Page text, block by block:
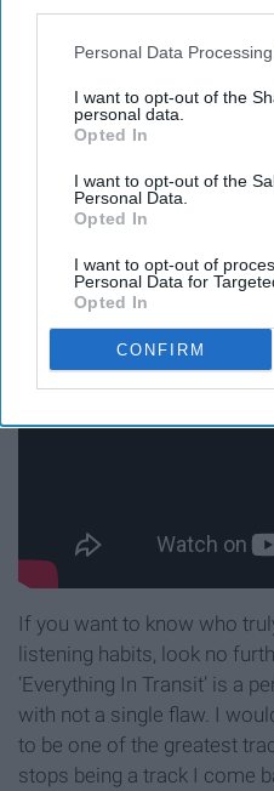
Personal Data
I want to opt-out of the
personal data.
Opted In
I want to opt-out of the
Personal Data.
Opted In
I want to opt-out of
Personal Data for
Opted In
CONFIRM
rockstars. Each of them
moments we get of
just adore this record. This
single dud.
Everything In
Mannequin
If you want to know who
listening habits, look no
‘Everything In Transit’ is a
with not a single flaw. I
to be one of the greatest
stops being a track I come